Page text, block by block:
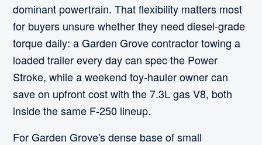
dominant powertrain. That flexibility matters most
for buyers unsure whether they need diesel-grade
torque daily: a Garden Grove contractor towing a
loaded trailer every day can spec the Power
Stroke, while a weekend toy-hauler owner can
save on upfront cost with the 7.3L gas V8, both
inside the same F-250 lineup.
For Garden Grove's dense base of small